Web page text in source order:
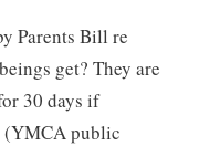
Parents Bill re
get? They are
30 days if
(YMCA public